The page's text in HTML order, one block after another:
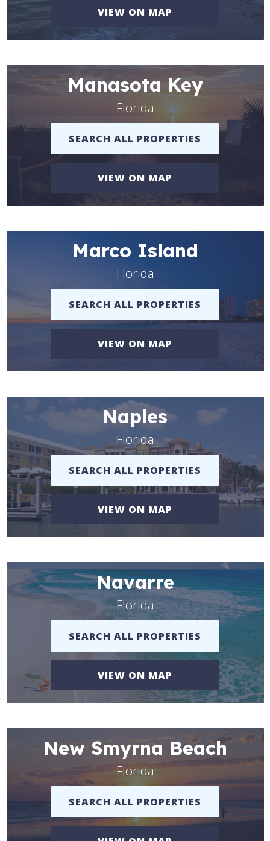
VIEW ON MAP
Manasota Key
Florida
SEARCH ALL PROPERTIES
VIEW ON MAP
Marco Island
Florida
SEARCH ALL PROPERTIES
VIEW ON MAP
Naples
Florida
SEARCH ALL PROPERTIES
VIEW ON MAP
Navarre
Florida
SEARCH ALL PROPERTIES
VIEW ON MAP
New Smyrna Beach
Florida
SEARCH ALL PROPERTIES